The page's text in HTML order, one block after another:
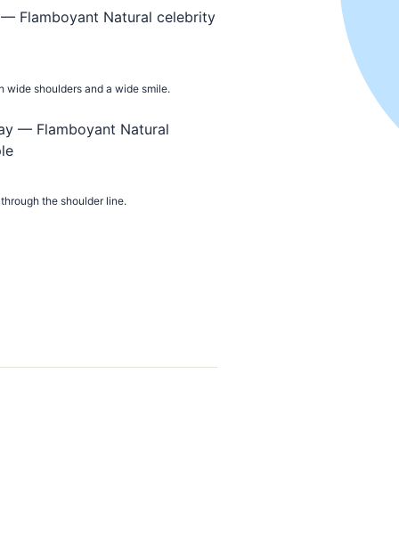
wide shoulders and a wide smile.
the shoulder line.